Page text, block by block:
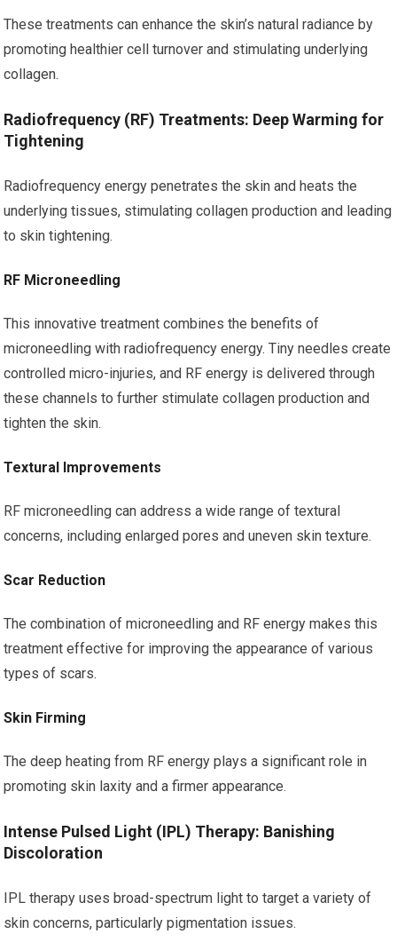
These treatments can enhance the skin’s natural radiance by
promoting healthier cell turnover and stimulating underlying
collagen.
Radiofrequency (RF) Treatments: Deep Warming for
Tightening
Radiofrequency energy penetrates the skin and heats the
underlying tissues, stimulating collagen production and leading
to skin tightening.
RF Microneedling
This innovative treatment combines the benefits of
microneedling with radiofrequency energy. Tiny needles create
controlled micro-injuries, and RF energy is delivered through
these channels to further stimulate collagen production and
tighten the skin.
Textural Improvements
RF microneedling can address a wide range of textural
concerns, including enlarged pores and uneven skin texture.
Scar Reduction
The combination of microneedling and RF energy makes this
treatment effective for improving the appearance of various
types of scars.
Skin Firming
The deep heating from RF energy plays a significant role in
promoting skin laxity and a firmer appearance.
Intense Pulsed Light (IPL) Therapy: Banishing
Discoloration
IPL therapy uses broad-spectrum light to target a variety of
skin concerns, particularly pigmentation issues.